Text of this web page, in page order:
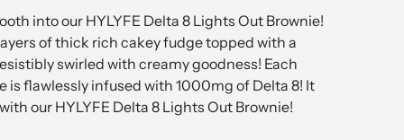
into our HYLYFE Delta 8 Lights Out Brownie!
of thick rich cakey fudge topped with a
swirled with creamy goodness! Each
is flawlessly infused with 1000mg of Delta 8! It
our HYLYFE Delta 8 Lights Out Brownie!